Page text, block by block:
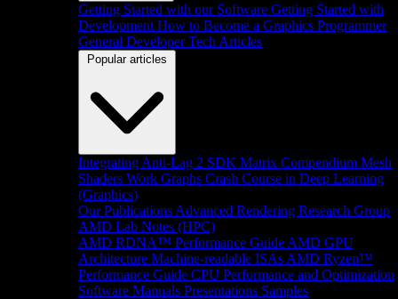
Getting Started with our Software Getting Started with
Development How to Become a Graphics Programmer
General Developer Tech Articles
Popular articles
Integrating Anti-Lag 2 SDK Matrix Compendium Mesh
Shaders Work Graphs Crash Course in Deep Learning
(Graphics)
Our Publications Advanced Rendering Research Group
AMD Lab Notes (HPC)
AMD RDNA™ Performance Guide AMD GPU
Architecture Machine-readable ISAs AMD Ryzen™
Performance Guide CPU Performance and Optimization
Software Manuals Presentations Samples